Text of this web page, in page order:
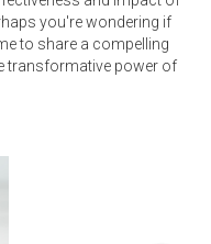
you're wondering if
to share a compelling
transformative power of